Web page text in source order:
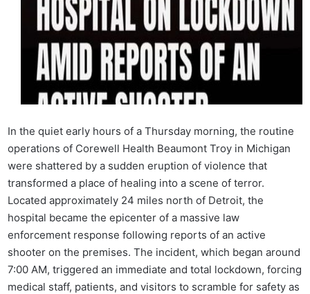
In the quiet early hours of a Thursday morning, the routine
operations of Corewell Health Beaumont Troy in Michigan
were shattered by a sudden eruption of violence that
transformed a place of healing into a scene of terror.
Located approximately 24 miles north of Detroit, the
hospital became the epicenter of a massive law
enforcement response following reports of an active
shooter on the premises. The incident, which began around
7:00 AM, triggered an immediate and total lockdown, forcing
medical staff, patients, and visitors to scramble for safety as